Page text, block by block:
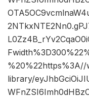
%20%22https%3A//
library/